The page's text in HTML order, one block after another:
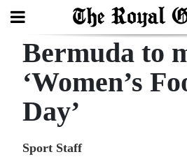
Search
Home
Year
Bermuda to
‘Women’s
Day’
Sport Staff